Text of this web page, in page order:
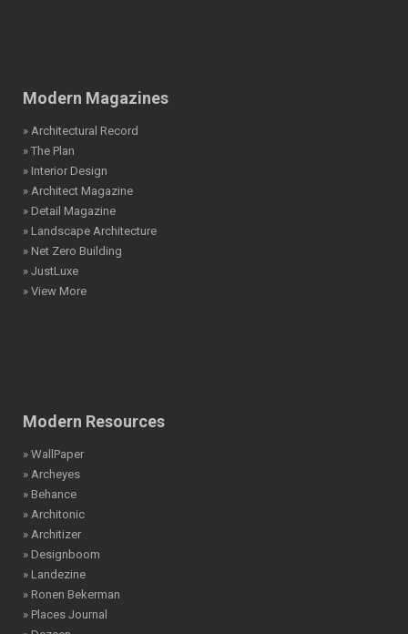
Modern Magazines
» Architectural Record
» The Plan
» Interior Design
» Architect Magazine
» Detail Magazine
» Landscape Architecture
» Net Zero Building
» JustLuxe
» View More
Modern Resources
» WallPaper
» Archeyes
» Behance
» Architonic
» Architizer
» Designboom
» Landezine
» Ronen Bekerman
» Places Journal